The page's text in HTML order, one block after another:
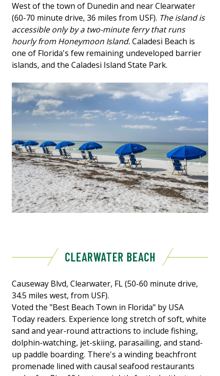
West of the town of Dunedin and near Clearwater
(60-70 minute drive, 36 miles from USF). The island is
accessible only by a two-minute ferry that runs
hourly from Honeymoon Island.Caladesi Beach is
one of Florida's few remaining undeveloped barrier
islands, and the Caladesi Island State Park.
CLEARWATER BEACH
Causeway Blvd, Clearwater, FL (50-60 minute drive,
34.5 miles west, from USF).
Voted the "Best Beach Town in Florida" by USA
Today readers. Experience long stretch of soft, white
sand and year-round attractions to include fishing,
dolphin-watching, jet-skiing, parasailing, and stand-
up paddle boarding. There's a winding beachfront
promenade lined with causal seafood restaurants